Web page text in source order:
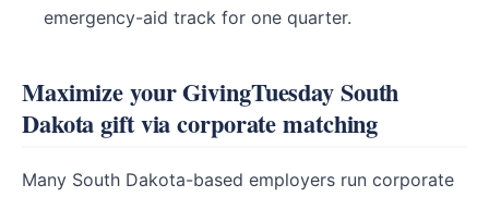
emergency-aid track for one quarter.
Maximize your GivingTuesday South
Dakota gift via corporate matching
Many South Dakota-based employers run corporate